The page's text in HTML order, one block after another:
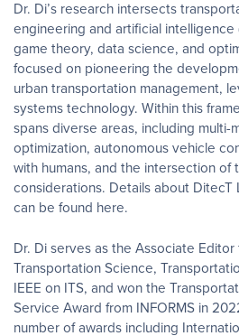
Dr. Di’s research intersects
engineering and artificial intelligence
game theory, data science, and
focused on pioneering the
urban transportation management,
systems technology. Within this
spans diverse areas, including multi-
optimization, autonomous vehicle
with humans, and the intersection of
considerations. Details about DitecT
can be found here.
Dr. Di serves as the Associate Editor
Transportation Science,
IEEE on ITS, and won the
Service Award from INFORMS in
number of awards including